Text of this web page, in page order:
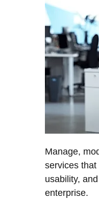
Manage,
services
usability,
enterprise.